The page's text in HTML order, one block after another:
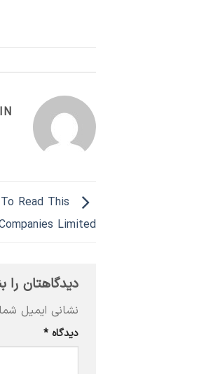
Read This
Limited
دیدگاهتان را
نشانی ایمیل
دیدگاه *